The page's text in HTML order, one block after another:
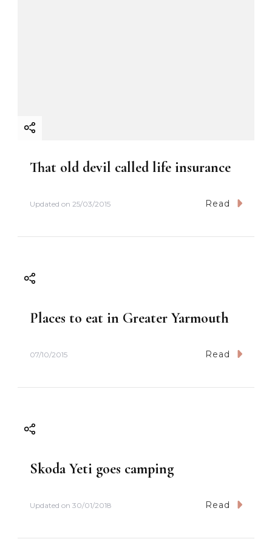
That old devil called life insurance
Updated on 25/03/2015 Read
Places to eat in Greater Yarmouth
07/10/2015 Read
Skoda Yeti goes camping
Updated on 30/01/2018 Read